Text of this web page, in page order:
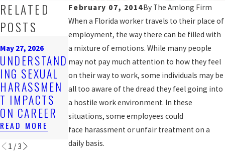
February 07, 2014By The Amlong Firm
When a Florida worker travels to their place of
employment, the way there can be filled with
a mixture of emotions. While many people
may not pay much attention to how they feel
on their way to work, some individuals may be
all too aware of the dread they feel going into
a hostile work environment. In these
situations, some employees could
face harassment or unfair treatment on a
daily basis.
RELATED
POSTS
May 27, 2026
UNDERSTAND
ING SEXUAL
HARASSMEN
T IMPACTS
ON CAREER
READ MORE
Mar 16, 2026
EMPLOYER
OBLIGATIONS
UNDER
FLORIDA
HARASSMEN
T LAWS
READ MORE
STEPS AFTER
REPORTING
HARASSMEN
T AT WORK
READ MORE
1 /3